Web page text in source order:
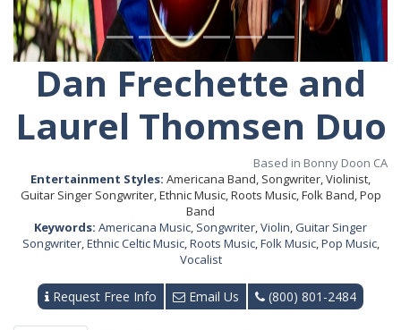
Dan Frechette and
Laurel Thomsen Duo
Based in Bonny Doon CA
Entertainment Styles: Americana Band, Songwriter, Violinist,
Guitar Singer Songwriter, Ethnic Music, Roots Music, Folk Band, Pop
Band
Keywords: Americana Music, Songwriter,Violin,Guitar Singer
Songwriter,Ethnic Celtic Music,Roots Music,Folk Music,Pop Music,
Vocalist
Request Free Info Email Us (800) 801-2484